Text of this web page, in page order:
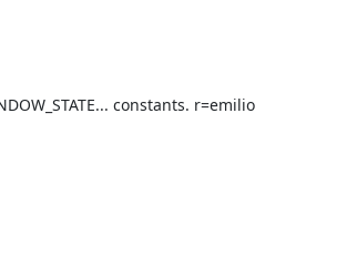
constants. r=emilio